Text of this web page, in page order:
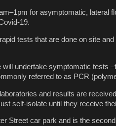
for asymptomatic, lateral
19.
tests that are done on site
will undertake symptomatic tests
referred to as PCR
and results are
self-isolate until they receive
Street car park and is the